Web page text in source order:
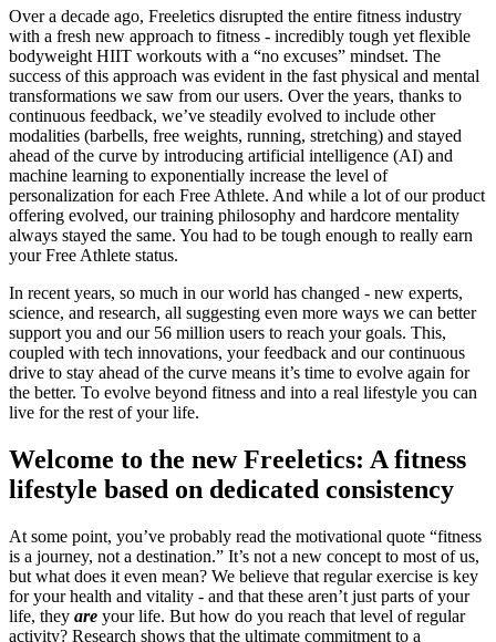
Over a decade ago, Freeletics disrupted the entire fitness industry
with a fresh new approach to fitness - incredibly tough yet flexible
bodyweight HIIT workouts with a “no excuses” mindset. The
success of this approach was evident in the fast physical and mental
transformations we saw from our users. Over the years, thanks to
continuous feedback, we’ve steadily evolved to include other
modalities (barbells, free weights, running, stretching) and stayed
ahead of the curve by introducing artificial intelligence (AI) and
machine learning to exponentially increase the level of
personalization for each Free Athlete. And while a lot of our product
offering evolved, our training philosophy and hardcore mentality
always stayed the same. You had to be tough enough to really earn
your Free Athlete status.
In recent years, so much in our world has changed - new experts,
science, and research, all suggesting even more ways we can better
support you and our 56 million users to reach your goals. This,
coupled with tech innovations, your feedback and our continuous
drive to stay ahead of the curve means it’s time to evolve again for
the better. To evolve beyond fitness and into a real lifestyle you can
live for the rest of your life.
Welcome to the new Freeletics: A fitness
lifestyle based on dedicated consistency
At some point, you’ve probably read the motivational quote “fitness
is a journey, not a destination.” It’s not a new concept to most of us,
but what does it even mean? We believe that regular exercise is key
for your health and vitality - and that these aren’t just parts of your
life, they are your life. But how do you reach that level of regular
activity? Research shows that the ultimate commitment to a